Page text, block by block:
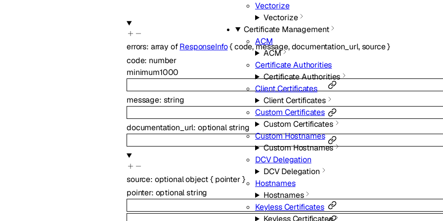
Vectorize
Vectorize
Certificate Management
ACM
ACM
Certificate Authorities
Certificate Authorities
Client Certificates
Client Certificates
Custom Certificates
Custom Certificates
Custom Hostnames
Custom Hostnames
DCV Delegation
DCV Delegation
Hostnames
Hostnames
Keyless Certificates
Keyless Certificates
errors: array ofResponseInfo{code,message,documentation_url,source}
code: number
minimum1000
message: string
documentation_url: optionalstring
source: optionalobject{ pointer }
pointer: optionalstring